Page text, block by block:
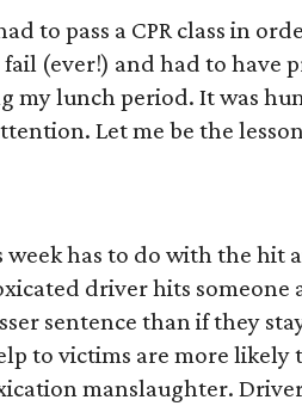
to pass a CPR class in
(ever!) and had to have
my lunch period. It was
Let me be the
has to do with the hit
driver hits someone
sentence than if they
to victims are more likely
manslaughter.